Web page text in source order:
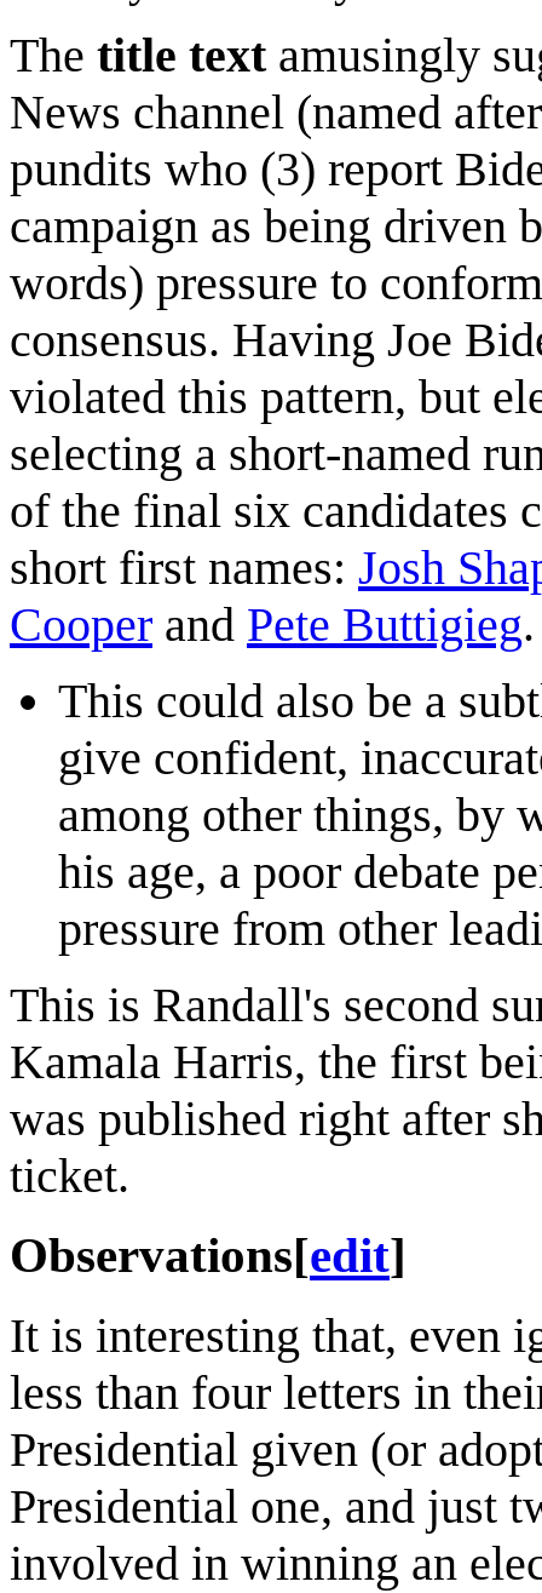
The title textamusingly
News channel (named
pundits who (3) report
campaign as being driven
words) pressure to
consensus. Having Joe
violated this pattern, but
selecting a short-named
of the final six candidates
short first names: Josh
Cooper and Pete Buttigieg.
This could also be a
give confident,
among other things, by
his age, a poor debate
pressure from other
This is Randall's second
Kamala Harris, the first
was published right after
ticket.
Observations[edit]
It is interesting that, even
less than four letters in
Presidential given (or
Presidential one, and just
involved in winning an